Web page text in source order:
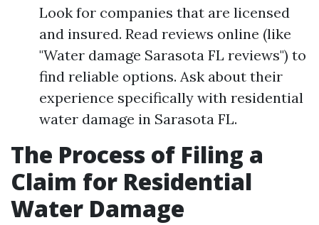
Look for companies that are licensed
and insured. Read reviews online (like
"Water damage Sarasota FL reviews") to
find reliable options. Ask about their
experience specifically with residential
water damage in Sarasota FL.
The Process of Filing a
Claim for Residential
Water Damage